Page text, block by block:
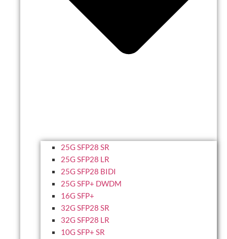
25G SFP28 SR
25G SFP28 LR
25G SFP28 BIDI
25G SFP+ DWDM
16G SFP+
32G SFP28 SR
32G SFP28 LR
10G SFP+ SR